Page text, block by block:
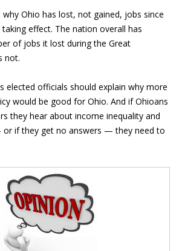
why Ohio has lost, not gained, jobs since
effect. The nation overall has
of jobs it lost during the Great
not.
elected officials should explain why more
would be good for Ohio. And if Ohioans
they hear about income inequality and
if they get no answers — they need to